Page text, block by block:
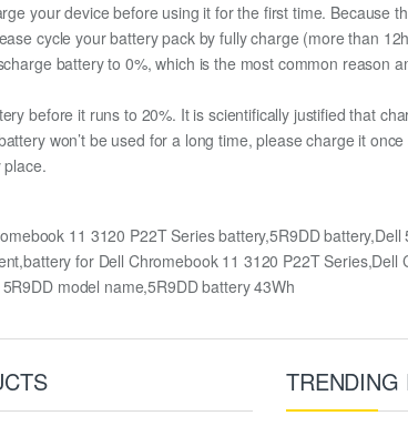
your device before using it for the first time. Because
cycle your battery pack by fully charge (more than
battery to 0%, which is the most common
before it runs to 20%. It is scientifically justified that
won’t be used for a long time, please charge it
11 3120 P22T Series battery,5R9DD
for Dell Chromebook 11 3120 P22T
model name,5R9DD battery 43Wh
TRENDING